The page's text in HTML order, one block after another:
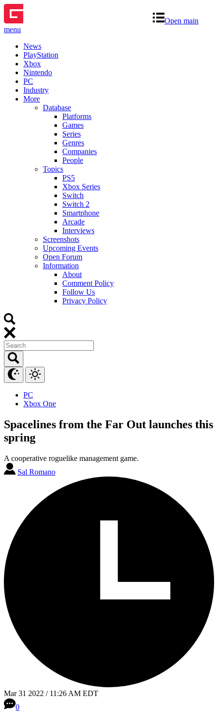
Open main
menu
News
PlayStation
Xbox
Nintendo
PC
Industry
More
Database
Platforms
Games
Series
Genres
Companies
People
Topics
PS5
Xbox Series
Switch
Switch 2
Smartphone
Arcade
Interviews
Screenshots
Upcoming Events
Open Forum
Information
About
Comment Policy
Follow Us
Privacy Policy
PC
Xbox One
Spacelines from the Far Out launches this
spring
A cooperative roguelike management game.
Sal Romano
Mar 31 2022 / 11:26 AM EDT
0